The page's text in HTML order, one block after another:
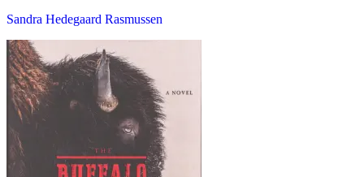
Sandra Hedegaard Rasmussen